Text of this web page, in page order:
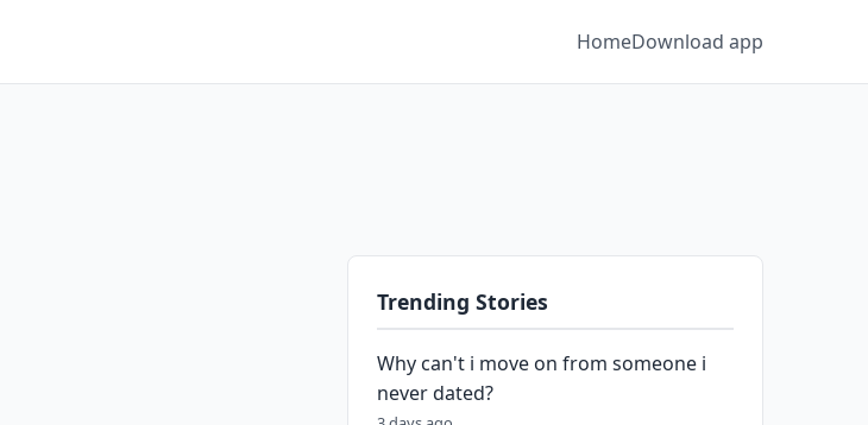
HomeDownload app
Trending Stories
Why can't i move on from someone i
never dated?